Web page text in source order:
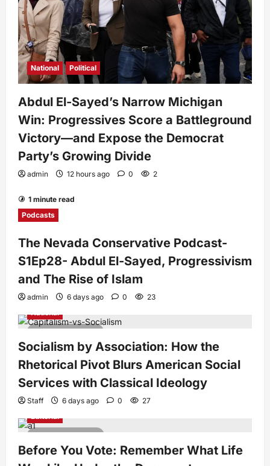
National Political
Abdul El-Sayed’s Narrow Michigan
Win: Progressives Score a Battleground
Victory—and Expose the Democrat
Party’s Growing Divide
admin 12 hours ago 0 2
1 minute read
Podcasts
The Nevada Conservative Podcast-
S1Ep28- Abdul El-Sayed, Progressivism
and The Rise of Islam
admin 6 days ago 0 23
National
Socialism by Association: How the
Rhetorical Pivot Blurs American Social
Services with Classical Ideology
Staff 6 days ago 0 27
Editorial
Before You Vote: Remember What Life